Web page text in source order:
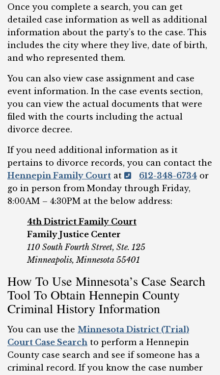
Once you complete a search, you can get
detailed case information as well as additional
information about the party’s to the case. This
includes the city where they live, date of birth,
and who represented them.
You can also view case assignment and case
event information. In the case events section,
you can view the actual documents that were
filed with the courts including the actual
divorce decree.
If you need additional information as it
pertains to divorce records, you can contact the
Hennepin Family Court at 612-348-6734 or
go in person from Monday through Friday,
8:00AM – 4:30PM at the below address:
4th District Family Court
Family Justice Center
110 South Fourth Street, Ste. 125
Minneapolis, Minnesota 55401
How To Use Minnesota’s Case Search
Tool To Obtain Hennepin County
Criminal History Information
You can use the Minnesota District (Trial)
Court Case Search to perform a Hennepin
County case search and see if someone has a
criminal record. If you know the case number